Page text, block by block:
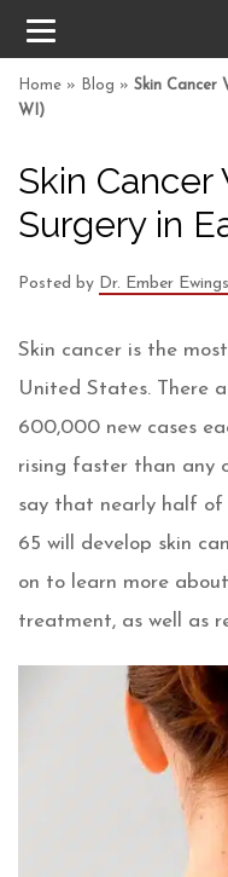
Home » Blog » Skin Cancer
WI)
Skin Cancer
Surgery in
Posted by Dr. Ember Ewings
Skin cancer is the
United States. There
600,000 new cases
rising faster than any
say that nearly half
65 will develop skin
on to learn more
treatment, as well as